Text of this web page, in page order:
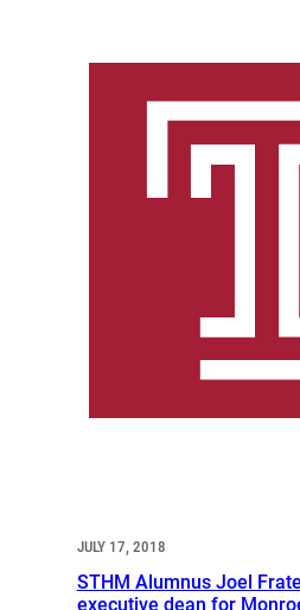
JULY 17, 2018
STHM Alumnus Joel
executive dean for